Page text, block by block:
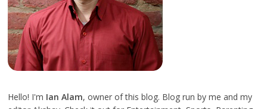
Hello! I'm Ian Alam, owner of this blog. Blog run by me and my